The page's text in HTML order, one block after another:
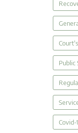
Public
Covid-